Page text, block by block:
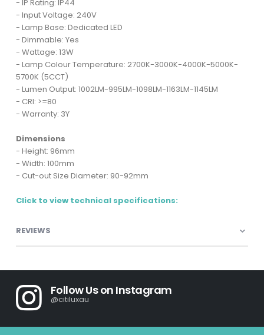
- IP Rating: IP44
- Input Voltage: 240V
- Lamp Base: Dedicated LED
- Dimmable: Yes
- Wattage: 13W
- Lamp Colour Temperature: 2700K-3000K-4000K-5000K-
5700K (5CCT)
- Lumen Output: 1002LM-995LM-1098LM-1163LM-1145LM
- CRI: >=80
- Warranty: 3Y
Dimensions
- Height: 96mm
- Width: 100mm
- Cut-out Size Diameter: 90-92mm
Click to view technical specifications:
REVIEWS
Follow Us on Instagram
@citiluxau